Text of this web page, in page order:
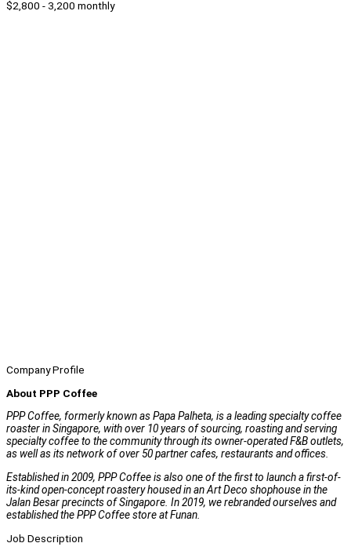
$2,800 - 3,200 monthly
Company Profile
About PPP Coffee
PPP Coffee, formerly known as Papa Palheta, is a leading specialty coffee
roaster in Singapore, with over 10 years of sourcing, roasting and serving
specialty coffee to the community through its owner-operated F&B outlets,
as well as its network of over 50 partner cafes, restaurants and offices.
Established in 2009, PPP Coffee is also one of the first to launch a first-of-
its-kind open-concept roastery housed in an Art Deco shophouse in the
Jalan Besar precincts of Singapore. In 2019, we rebranded ourselves and
established the PPP Coffee store at Funan.
Job Description